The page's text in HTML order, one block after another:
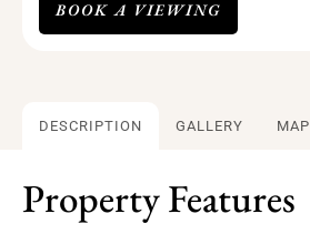
BOOK A VIEWING
DESCRIPTION GALLERY MAP
Property Features